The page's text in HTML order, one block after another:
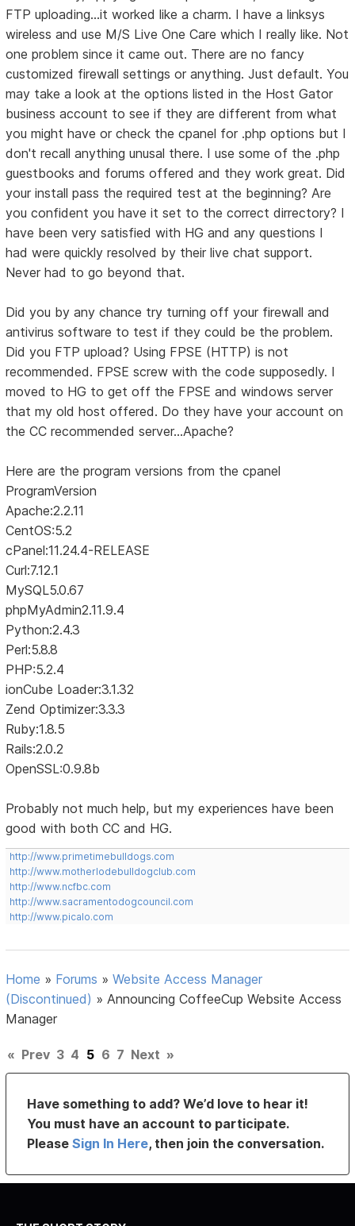
FTP uploading...it worked like a charm. I have a linksys
wireless and use M/S Live One Care which I really like. Not
one problem since it came out. There are no fancy
customized firewall settings or anything. Just default. You
may take a look at the options listed in the Host Gator
business account to see if they are different from what
you might have or check the cpanel for .php options but I
don't recall anything unusal there. I use some of the .php
guestbooks and forums offered and they work great. Did
your install pass the required test at the beginning? Are
you confident you have it set to the correct dirrectory? I
have been very satisfied with HG and any questions I
had were quickly resolved by their live chat support.
Never had to go beyond that.
Did you by any chance try turning off your firewall and
antivirus software to test if they could be the problem.
Did you FTP upload? Using FPSE (HTTP) is not
recommended. FPSE screw with the code supposedly. I
moved to HG to get off the FPSE and windows server
that my old host offered. Do they have your account on
the CC recommended server...Apache?
Here are the program versions from the cpanel
ProgramVersion
Apache:2.2.11
CentOS:5.2
cPanel:11.24.4-RELEASE
Curl:7.12.1
MySQL5.0.67
phpMyAdmin2.11.9.4
Python:2.4.3
Perl:5.8.8
PHP:5.2.4
ionCube Loader:3.1.32
Zend Optimizer:3.3.3
Ruby:1.8.5
Rails:2.0.2
OpenSSL:0.9.8b
Probably not much help, but my experiences have been
good with both CC and HG.
http://www.primetimebulldogs.com
http://www.motherlodebulldogclub.com
http://www.ncfbc.com
http://www.sacramentodogcouncil.com
http://www.picalo.com
Home » Forums »Website Access Manager
(Discontinued) » Announcing CoffeeCup Website Access
Manager
« Prev 3 4 5 6 7 Next »
Have something to add? We’d love to hear it!
You must have an account to participate.
PleaseSign In Here, then join the conversation.